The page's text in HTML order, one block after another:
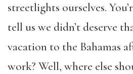
streetlights ourselves.
tell us we didn’t deserve
vacation to the Bahamas
work? Well, where else